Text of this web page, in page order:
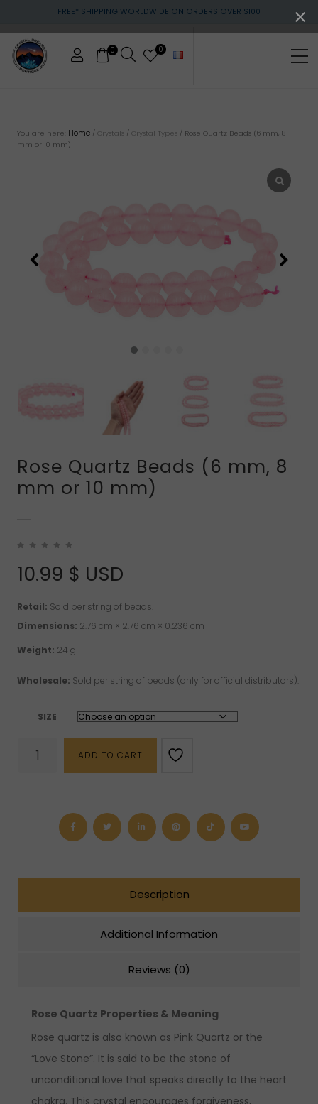
main
content
footer
FREE* SHIPPING WORLDWIDE ON ORDERS OVER $100
gemstones
0 0
You are here: Home / Crystals / Crystal Types / Rose Quartz Beads (6 mm, 8
mm or 10 mm)
Rose Quartz Beads (6 mm, 8
mm or 10 mm)
10.99 $ USD
Retail: Sold per string of beads.
Dimensions: 2.76 cm × 2.76 cm × 0.236 cm
Weight: 24 g
Wholesale: Sold per string of beads (only for official distributors).
SIZE
quantity
ADD TO CART
Description
Additional Information
Reviews (0)
Rose Quartz Properties & Meaning
Rose quartz is also known as Pink Quartz or the
“Love Stone”. It is said to be the stone of
unconditional love that speaks directly to the heart
chakra. This crystal encourages forgiveness,